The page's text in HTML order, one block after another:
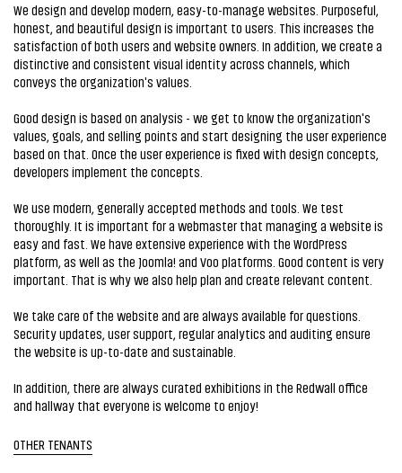
We design and develop modern, easy-to-manage websites. Purposeful,
honest, and beautiful design is important to users. This increases the
satisfaction of both users and website owners. In addition, we create a
distinctive and consistent visual identity across channels, which
conveys the organization's values.
Good design is based on analysis - we get to know the organization's
values, goals, and selling points and start designing the user experience
based on that. Once the user experience is fixed with design concepts,
developers implement the concepts.
We use modern, generally accepted methods and tools. We test
thoroughly. It is important for a webmaster that managing a website is
easy and fast. We have extensive experience with the WordPress
platform, as well as the Joomla! and Voo platforms. Good content is very
important. That is why we also help plan and create relevant content.
We take care of the website and are always available for questions.
Security updates, user support, regular analytics and auditing ensure
the website is up-to-date and sustainable.
In addition, there are always curated exhibitions in the Redwall office
and hallway that everyone is welcome to enjoy!
OTHER TENANTS